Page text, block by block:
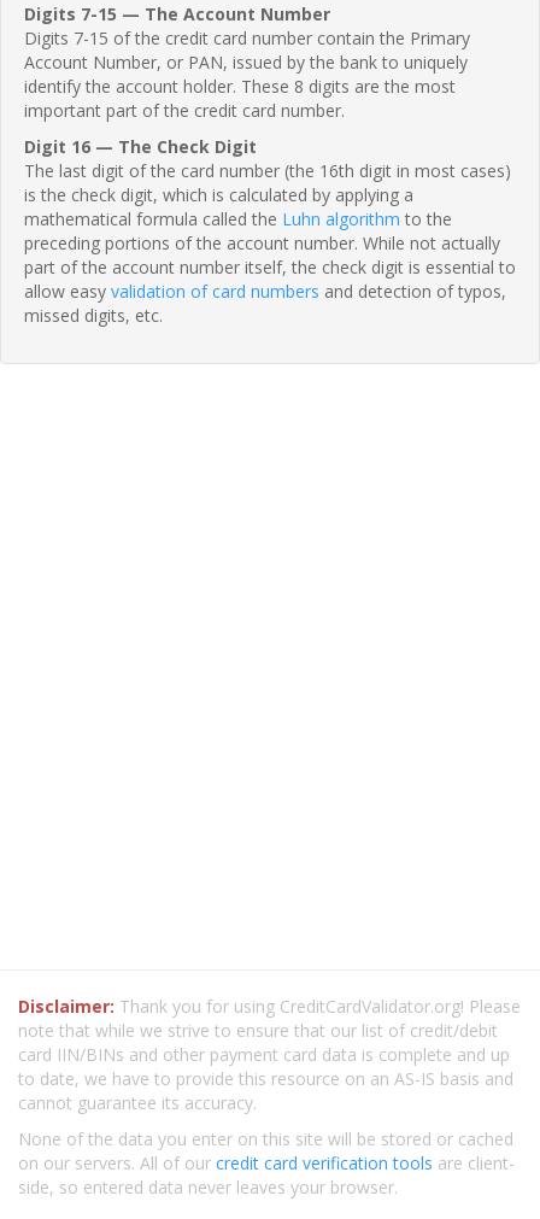
Digits 7-15 — The Account Number
Digits 7-15 of the credit card number contain the Primary
Account Number, or PAN, issued by the bank to uniquely
identify the account holder. These 8 digits are the most
important part of the credit card number.
Digit 16 — The Check Digit
The last digit of the card number (the 16th digit in most cases)
is the check digit, which is calculated by applying a
mathematical formula called the Luhn algorithm to the
preceding portions of the account number. While not actually
part of the account number itself, the check digit is essential to
allow easy validation of card numbers and detection of typos,
missed digits, etc.
Disclaimer: Thank you for using CreditCardValidator.org! Please
note that while we strive to ensure that our list of credit/debit
card IIN/BINs and other payment card data is complete and up
to date, we have to provide this resource on an AS-IS basis and
cannot guarantee its accuracy.
None of the data you enter on this site will be stored or cached
on our servers. All of our credit card verification tools are client-
side, so entered data never leaves your browser.